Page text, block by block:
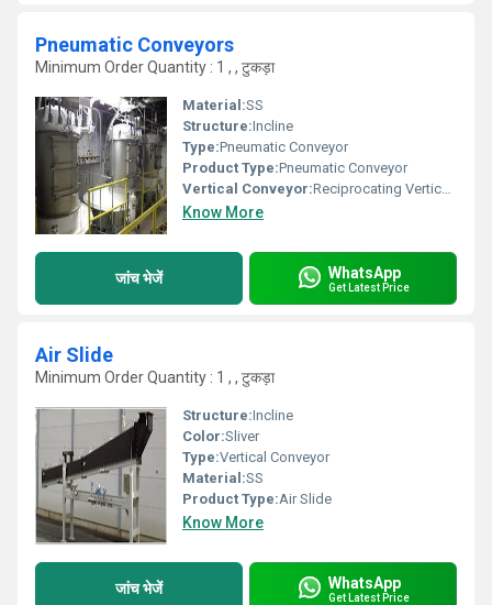
Pneumatic Conveyors
Minimum Order Quantity : 1 , , टुकड़ा
Material:SS
Structure:Incline
Type:Pneumatic Conveyor
Product Type:Pneumatic Conveyor
Vertical Conveyor:Reciprocating Vertical Conveyor
Know More
जांच भेजें WhatsApp
Get Latest Price
Air Slide
Minimum Order Quantity : 1 , , टुकड़ा
Structure:Incline
Color:Sliver
Type:Vertical Conveyor
Material:SS
Product Type:Air Slide
Know More
जांच भेजें WhatsApp
Get Latest Price